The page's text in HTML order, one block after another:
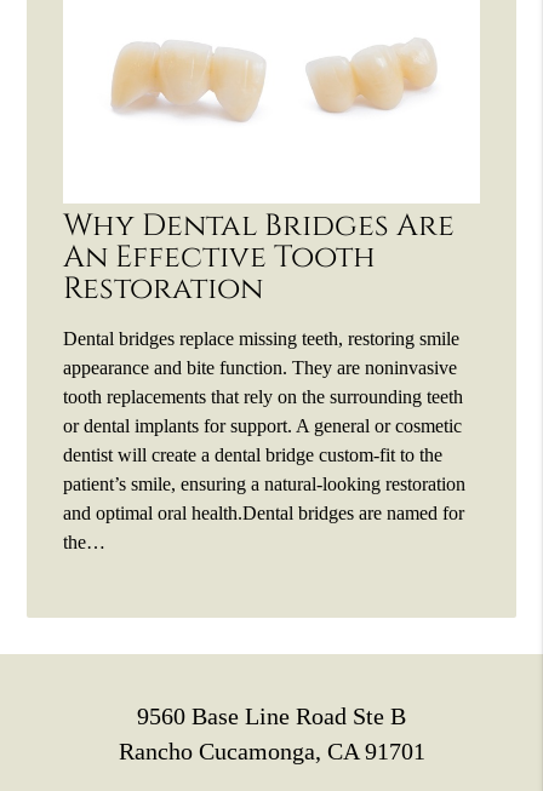
Why Dental Bridges Are
An Effective Tooth
Restoration
Dental bridges replace missing teeth, restoring smile
appearance and bite function. They are noninvasive
tooth replacements that rely on the surrounding teeth
or dental implants for support. A general or cosmetic
dentist will create a dental bridge custom-fit to the
patient’s smile, ensuring a natural-looking restoration
and optimal oral health.Dental bridges are named for
the…
9560 Base Line Road Ste B
Rancho Cucamonga, CA 91701